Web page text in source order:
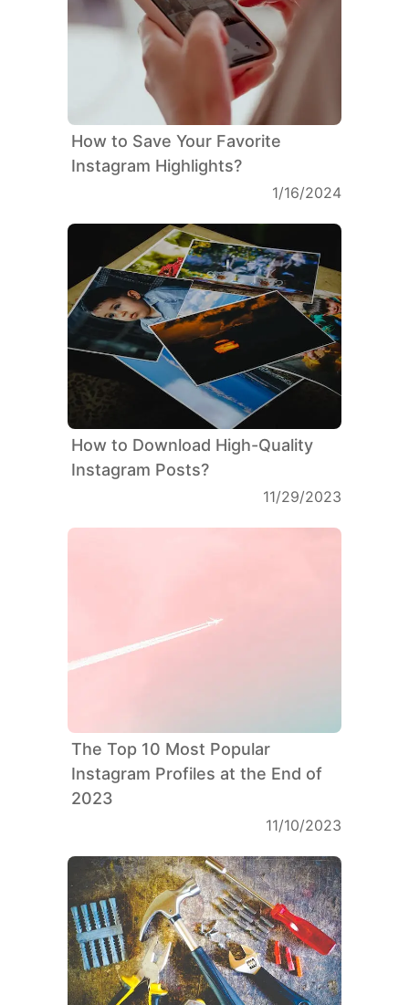
How to Save Your Favorite
Instagram Highlights?
1/16/2024
How to Download High-Quality
Instagram Posts?
11/29/2023
The Top 10 Most Popular
Instagram Profiles at the End of
2023
11/10/2023